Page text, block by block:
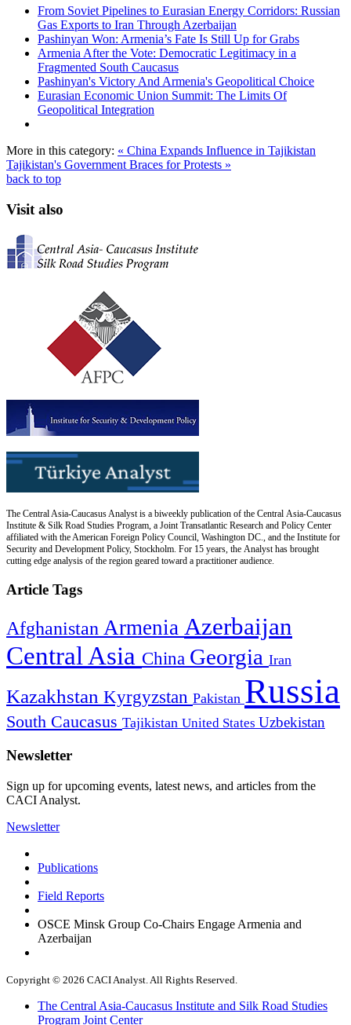
From Soviet Pipelines to Eurasian Energy Corridors: Russian
Gas Exports to Iran Through Azerbaijan
Pashinyan Won: Armenia’s Fate Is Still Up for Grabs
Armenia After the Vote: Democratic Legitimacy in a
Fragmented South Caucasus
Pashinyan's Victory And Armenia's Geopolitical Choice
Eurasian Economic Union Summit: The Limits Of
Geopolitical Integration
More in this category: « China Expands Influence in Tajikistan
Tajikistan's Government Braces for Protests »
back to top
Visit also
The Central Asia-Caucasus Analyst is a biweekly publication of the Central Asia-Caucasus
Institute & Silk Road Studies Program, a Joint Transatlantic Research and Policy Center
affiliated with the American Foreign Policy Council, Washington DC., and the Institute for
Security and Development Policy, Stockholm. For 15 years, the Analyst has brought
cutting edge analysis of the region geared toward a practitioner audience.
Article Tags
Afghanistan Armenia Azerbaijan
Central Asia China Georgia Iran
Kazakhstan Kyrgyzstan Pakistan Russia
South Caucasus Tajikistan United States Uzbekistan
Newsletter
Sign up for upcoming events, latest news, and articles from the
CACI Analyst.
Newsletter
Publications
Field Reports
OSCE Minsk Group Co-Chairs Engage Armenia and
Azerbaijan
Copyright © 2026 CACI Analyst. All Rights Reserved.
The Central Asia-Caucasus Institute and Silk Road Studies
Program Joint Center